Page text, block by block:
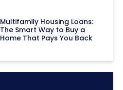
Multifamily Housing Loans:
The Smart Way to Buy a
Home That Pays You Back